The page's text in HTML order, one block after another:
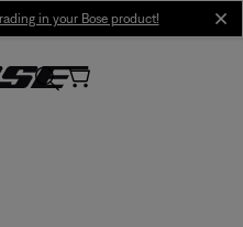
in your Bose product!